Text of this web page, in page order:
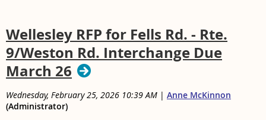
Wellesley RFP for Fells Rd. - Rte.
9/Weston Rd. Interchange Due
March 26
Wednesday, February 25, 2026 10:39 AM | Anne McKinnon
(Administrator)